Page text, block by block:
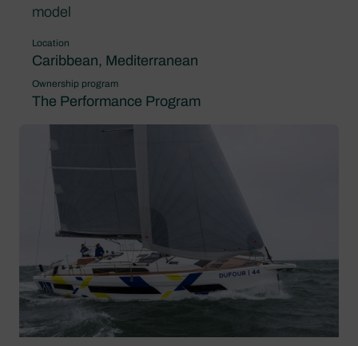
model
Location
Caribbean, Mediterranean
Ownership program
The Performance Program